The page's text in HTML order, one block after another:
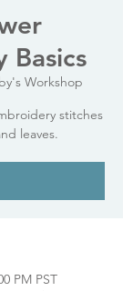
Basics
Workshop
stitches
leaves.
PM PST